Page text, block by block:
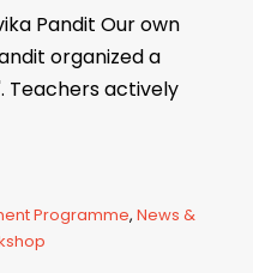
Pandit Our own
organized a
Teachers actively
Programme, News &